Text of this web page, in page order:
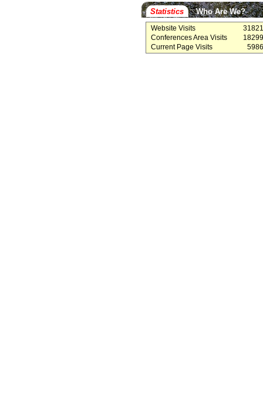
Statistics Who Are We?
Website Visits
Conferences Area Visits
Current Page Visits